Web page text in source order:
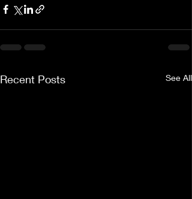
Recent Posts See All